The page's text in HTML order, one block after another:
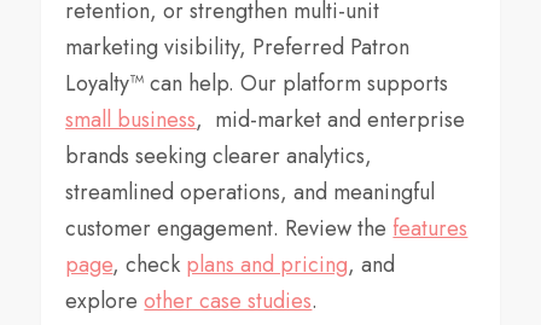
retention, or strengthen multi-unit
marketing visibility, Preferred Patron
Loyalty™ can help. Our platform supports
small business, mid-market and enterprise
brands seeking clearer analytics,
streamlined operations, and meaningful
customer engagement. Review the features
page, check plans and pricing, and
exploreother case studies.